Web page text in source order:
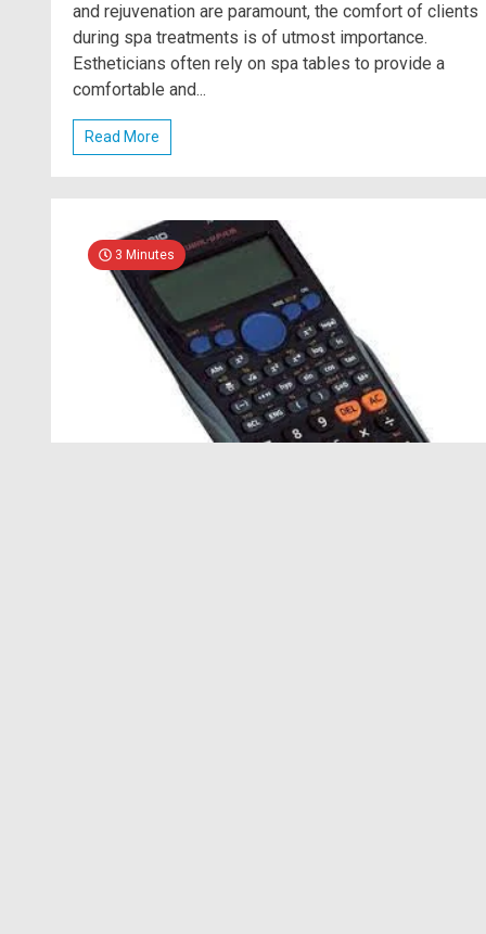
and rejuvenation are paramount, the comfort of clients
during spa treatments is of utmost importance.
Estheticians often rely on spa tables to provide a
comfortable and...
Read More
3 Minutes